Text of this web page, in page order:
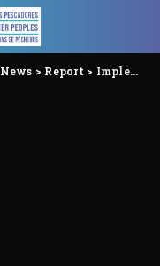
News > Report > Implement the letter and spirit of the International Small-scale Fisheries guidelines – no to distorting their interpretation!